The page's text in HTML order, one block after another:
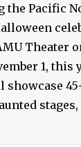
the Pacific
Theater
1, this